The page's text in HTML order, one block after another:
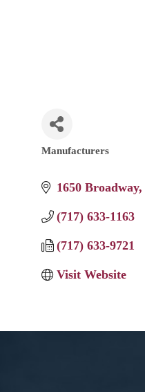
Categories
Manufacturers
1650 Broadway
(717) 633-1163
(717) 633-9721
Visit Website